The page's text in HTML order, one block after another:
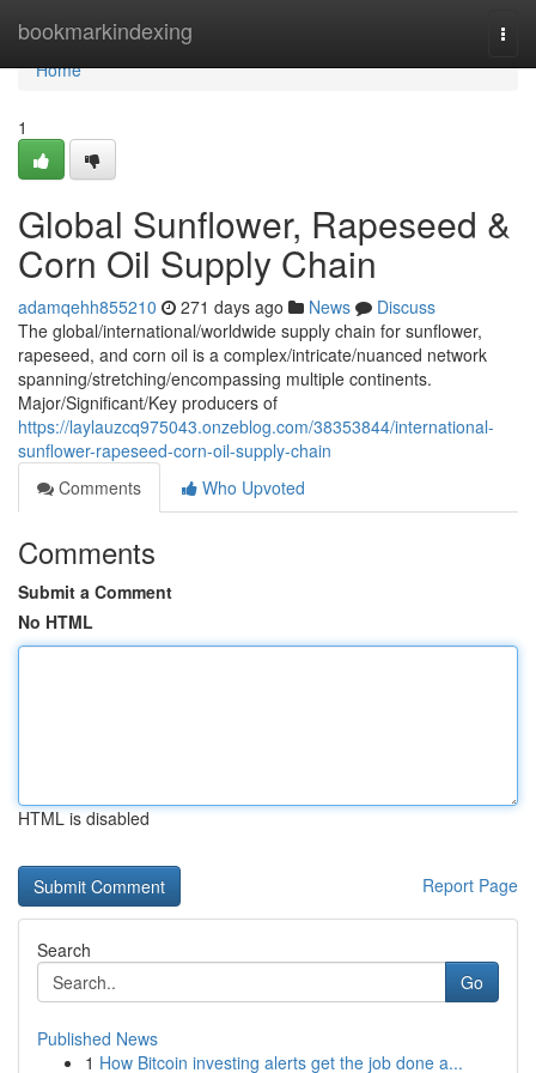
bookmarkindexing
Home
Home
1
Global Sunflower, Rapeseed &
Corn Oil Supply Chain
adamqehh855210 271 days ago News
Discuss
The global/international/worldwide supply chain for sunflower,
rapeseed, and corn oil is a complex/intricate/nuanced network
spanning/stretching/encompassing multiple continents.
Major/Significant/Key producers of
https://laylauzcq975043.onzeblog.com/38353844/international-
sunflower-rapeseed-corn-oil-supply-chain
Comments
Who Upvoted
Comments
Submit a Comment
No HTML
HTML is disabled
Report Page
Search
Go
Published News
1 How Bitcoin investing alerts get the job done a...